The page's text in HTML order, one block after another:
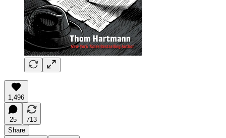
1,496
25
713
Share